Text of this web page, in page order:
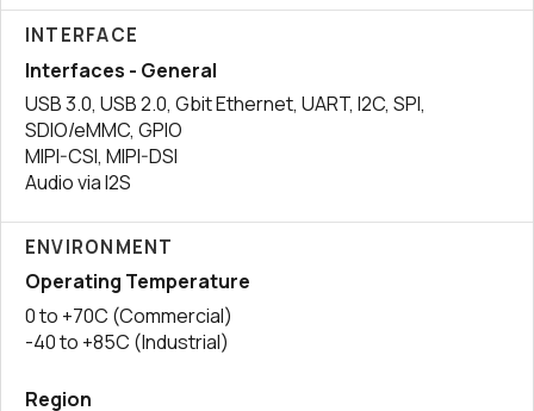
INTERFACE
Interfaces - General
USB 3.0, USB 2.0, Gbit Ethernet, UART, I2C, SPI,
SDIO/eMMC, GPIO
MIPI-CSI, MIPI-DSI
Audio via I2S
ENVIRONMENT
Operating Temperature
0 to +70C (Commercial)
-40 to +85C (Industrial)
Region